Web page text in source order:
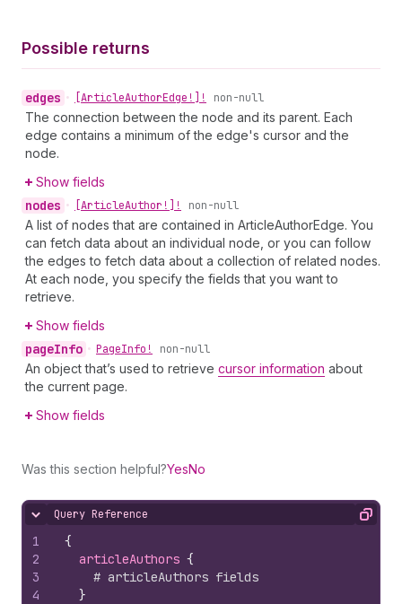
Possible returns
edges • [ArticleAuthorEdge!]! non-null
The connection between the node and its parent. Each
edge contains a minimum of the edge's cursor and the
node.
Show fields
nodes • [ArticleAuthor!]! non-null
A list of nodes that are contained in ArticleAuthorEdge. You
can fetch data about an individual node, or you can follow
the edges to fetch data about a collection of related nodes.
At each node, you specify the fields that you want to
retrieve.
Show fields
pageInfo • PageInfo! non-null
An object that’s used to retrieve cursor information about
the current page.
Show fields
Was this section helpful?YesNo
Hide content
Query Reference Copy
1
2
3
4
{
articleAuthors {
# articleAuthors fields
}